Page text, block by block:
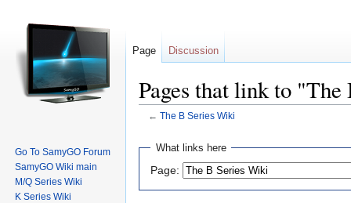
Pages that link to
← The B Series Wiki
What links here
Page:
Page Discussion
Go To SamyGO Forum
SamyGO Wiki main
M/Q Series Wiki
K Series Wiki